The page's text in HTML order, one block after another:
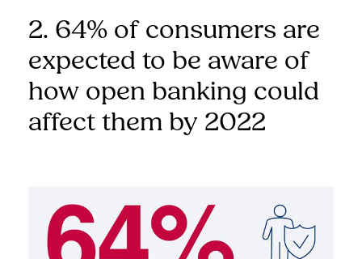
2. 64% of consumers are
expected to be aware of
how open banking could
affect them by 2022